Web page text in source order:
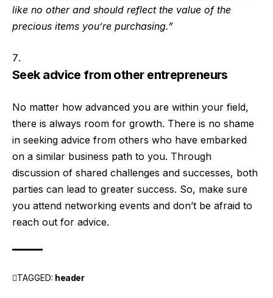
like no other and should reflect the value of the
precious items you’re purchasing.”
Seek advice from other entrepreneurs
No matter how advanced you are within your field,
there is always room for growth. There is no shame
in seeking advice from others who have embarked
on a similar business path to you. Through
discussion of shared challenges and successes, both
parties can lead to greater success. So, make sure
you attend networking events and don’t be afraid to
reach out for advice.
TAGGED: header